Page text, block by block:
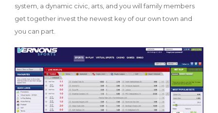
system, a dynamic civic, arts, and you will family members
get together invest the newest key of our own town and
you can part.